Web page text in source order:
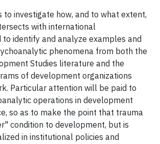
to investigate how, and to what extent,
with international
identify and analyze examples and
phenomena from both the
Studies literature and the
of development organizations
Particular attention will be paid to
operations in development
so as to make the point that trauma
condition to development, but is
in institutional policies and